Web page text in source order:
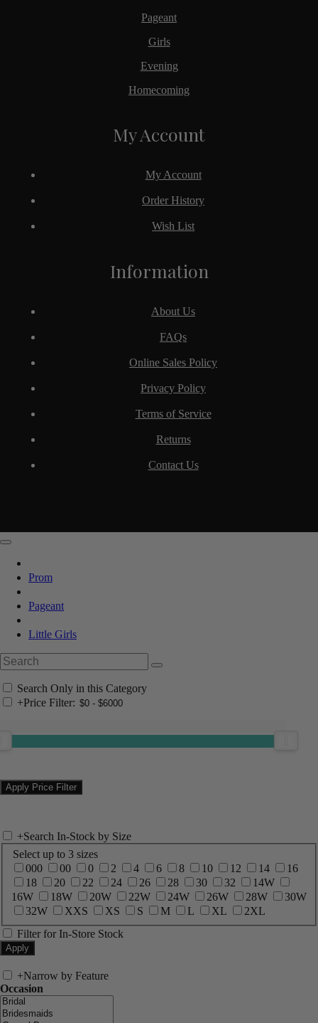
Pageant
Girls
Evening
Homecoming
Information
About Us
FAQs
Online Sales Policy
Privacy Policy
Terms of Service
Returns
Contact Us
My Account
My Account
Order History
Wish List
Prom
Pageant
Little Girls
Search Only in this Category
+Price Filter:
+Search In-Stock by Size
Select up to 3 sizes
000
00 0 2 4 6 8 10 12 14
16
18
20 22 24 26 28 30 32
14W
16W
18W 20W 22W 24W 26W 28W
30W
32W
XXS XS S M L XL
2XL
Filter for In-Store Stock
+Narrow by Feature
Occasion